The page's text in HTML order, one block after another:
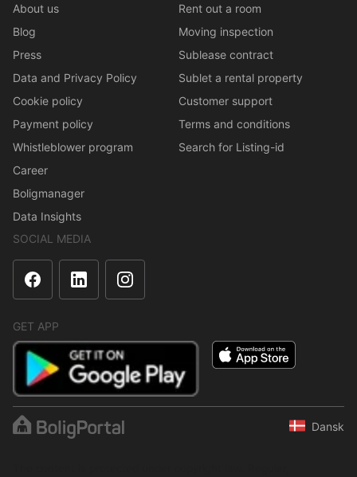
About us
Blog
Press
Data and Privacy Policy
Cookie policy
Payment policy
Whistleblower program
Career
Boligmanager
Data Insights
Rent out a room
Moving inspection
Sublease contract
Sublet a rental property
Customer support
Terms and conditions
Search for Listing-id
SOCIAL MEDIA
GET APP
Dansk